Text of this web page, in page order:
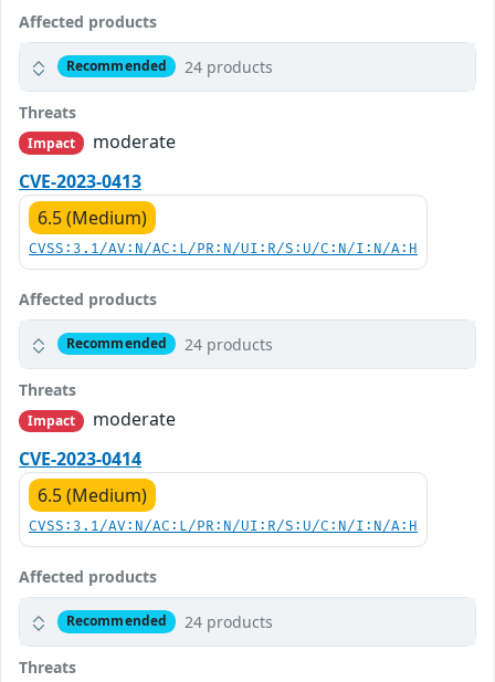
Affected products
Recommended 24 products
Threats
Impact
moderate
CVE-2023-0413
6.5 (Medium)
CVSS:3.1/AV:N/AC:L/PR:N/UI:R/S:U/C:N/I:N/A:H
Affected products
Recommended 24 products
Threats
Impact
moderate
CVE-2023-0414
6.5 (Medium)
CVSS:3.1/AV:N/AC:L/PR:N/UI:R/S:U/C:N/I:N/A:H
Affected products
Recommended 24 products
Threats